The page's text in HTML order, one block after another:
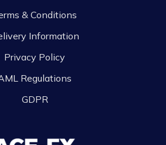
& Conditions
Information
Privacy Policy
Regulations
GDPR